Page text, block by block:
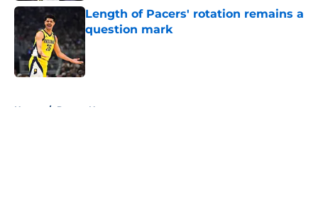
Length of Pacers' rotation remains a
question mark
Published by on Invalid Date
Home / Pacers News